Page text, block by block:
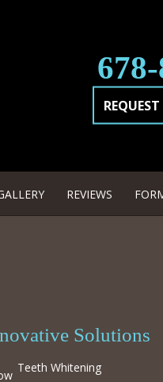
REVIEWS
Solutions
Teeth Whitening